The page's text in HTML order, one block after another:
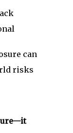
can
risks